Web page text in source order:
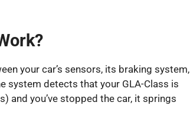
your car’s sensors, its braking system,
system detects that your GLA-Class is
and you’ve stopped the car, it springs